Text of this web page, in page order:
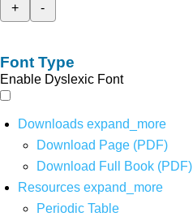
+
-
Font Type
Enable Dyslexic Font
Downloads expand_more
Download Page (PDF)
Download Full Book (PDF)
Resources expand_more
Periodic Table